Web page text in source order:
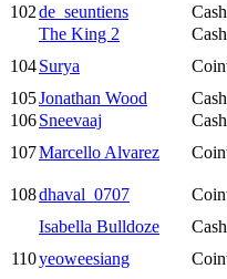
102de_seuntiens
The King 2
104Surya
105Jonathan Wood
106Sneevaaj
107Marcello Alvarez
108dhaval_0707
Isabella Bulldoze
110yeoweesiang